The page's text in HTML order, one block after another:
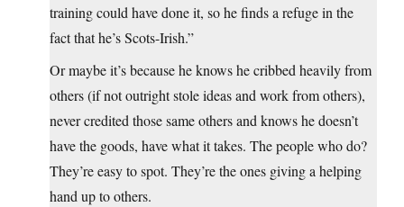
training could have done it, so he finds a refuge in the
fact that he’s Scots-Irish.”
Or maybe it’s because he knows he cribbed heavily from
others (if not outright stole ideas and work from others),
never credited those same others and knows he doesn’t
have the goods, have what it takes. The people who do?
They’re easy to spot. They’re the ones giving a helping
hand up to others.